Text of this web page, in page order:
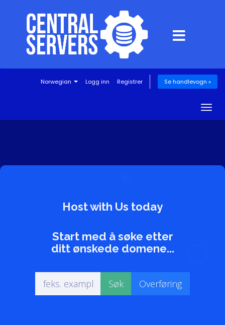
Norwegian Logg inn Registrer Se handlevogn »
Host with Us today
Start med å søke etter
ditt ønskede domene...